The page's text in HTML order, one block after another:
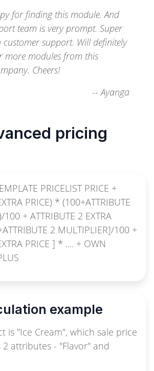
for finding this module. And
team is very prompt. Super
customer support. Will definitely
more modules from this
Cheers!
--Ayanga
pricing
PRICELIST PRICE +
PRICE) * (100+ATTRIBUTE
100 + ATTRIBUTE 2 EXTRA
2 MULTIPLIER]/100 +
PRICE ] * .... + OWN
example
is "Ice Cream", which sale price
2 attributes - "Flavor" and